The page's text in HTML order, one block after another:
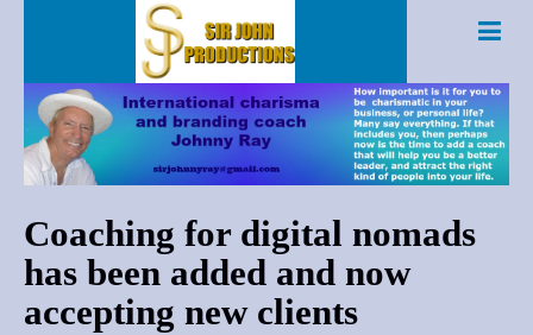
Coaching for digital nomads
has been added and now
accepting new clients